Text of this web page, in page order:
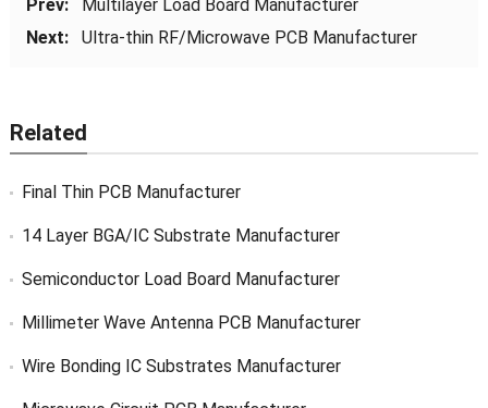
Prev:
Multilayer Load Board Manufacturer
Next:
Ultra-thin RF/Microwave PCB Manufacturer
Related
Final Thin PCB Manufacturer
14 Layer BGA/IC Substrate Manufacturer
Semiconductor Load Board Manufacturer
Millimeter Wave Antenna PCB Manufacturer
Wire Bonding IC Substrates Manufacturer